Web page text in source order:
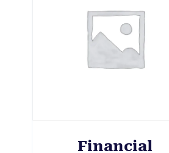
Financial